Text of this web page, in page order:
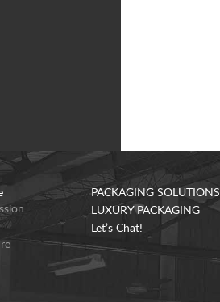
PACKAGING SOLUTIONS
LUXURY PACKAGING
Let’s Chat!